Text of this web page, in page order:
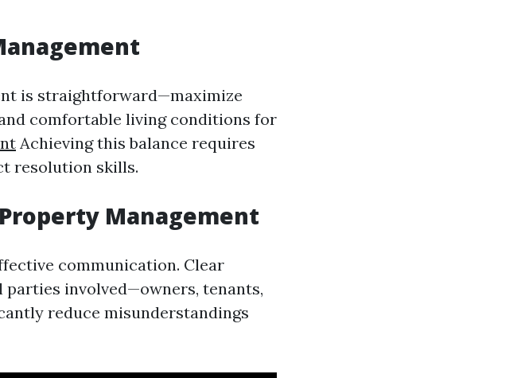
is straightforward—maximize
comfortable living conditions for
Achieving this balance requires
resolution skills.
Management
communication. Clear
involved—owners, tenants,
reduce misunderstandings